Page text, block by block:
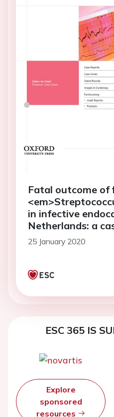
Fatal outcome of
in infective
Netherlands: a
25 January 2020
ESC 365 IS
Explore
sponsored
resources